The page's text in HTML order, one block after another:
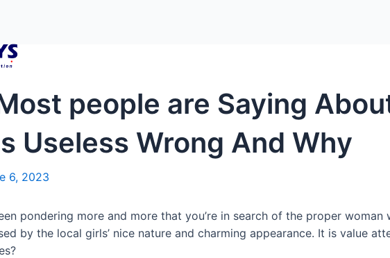
people are Saying
Useless Wrong And Why
6, 2023
pondering more and more that you’re in search of the proper
by the local girls’ nice nature and charming appearance. It is value